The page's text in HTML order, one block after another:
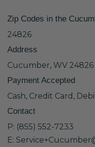
Zip Codes in the
24826
Address
Cucumber, WV 24826
Payment Accepted
Cash, Credit Card,
Contact
P: (855) 552-7233
E: